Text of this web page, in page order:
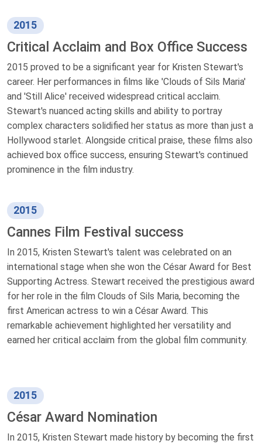
2015
Critical Acclaim and Box Office Success
2015 proved to be a significant year for Kristen Stewart's
career. Her performances in films like 'Clouds of Sils Maria'
and 'Still Alice' received widespread critical acclaim.
Stewart's nuanced acting skills and ability to portray
complex characters solidified her status as more than just a
Hollywood starlet. Alongside critical praise, these films also
achieved box office success, ensuring Stewart's continued
prominence in the film industry.
2015
Cannes Film Festival success
In 2015, Kristen Stewart's talent was celebrated on an
international stage when she won the César Award for Best
Supporting Actress. Stewart received the prestigious award
for her role in the film Clouds of Sils Maria, becoming the
first American actress to win a César Award. This
remarkable achievement highlighted her versatility and
earned her critical acclaim from the global film community.
2015
César Award Nomination
In 2015, Kristen Stewart made history by becoming the first